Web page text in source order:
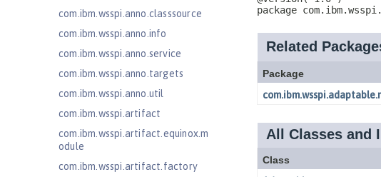
com.ibm.wsspi.anno.classsource
com.ibm.wsspi.anno.info
com.ibm.wsspi.anno.service
com.ibm.wsspi.anno.targets
com.ibm.wsspi.anno.util
com.ibm.wsspi.artifact
com.ibm.wsspi.artifact.equinox.m
odule
com.ibm.wsspi.artifact.factory